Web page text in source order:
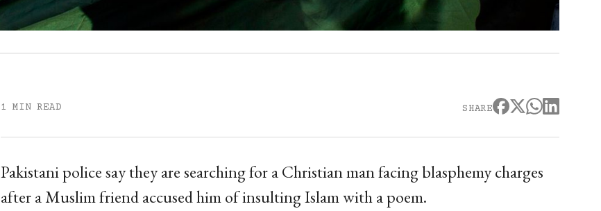
1 MIN READ SHARE
Pakistani police say they are searching for a Christian man facing blasphemy charges
after a Muslim friend accused him of insulting Islam with a poem.